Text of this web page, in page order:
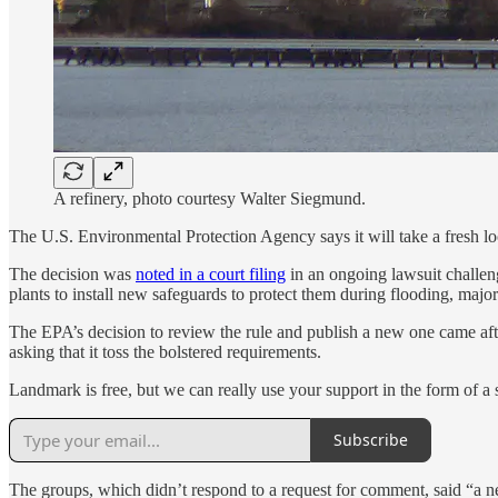
A refinery, photo courtesy Walter Siegmund.
The U.S. Environmental Protection Agency says it will take a fresh
The decision was noted in a court filing in an ongoing lawsuit
plants to install new safeguards to protect them during flooding,
The EPA’s decision to review the rule and publish a new one came
asking that it toss the bolstered requirements.
Landmark is free, but we can really use your support in the form of
Subscribe
The groups, which didn’t respond to a request for comment, said “a